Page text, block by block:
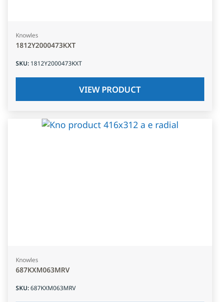
Knowles
1812Y2000473KXT
SKU: 1812Y2000473KXT
VIEW PRODUCT
Knowles
687KXM063MRV
SKU:687KXM063MRV